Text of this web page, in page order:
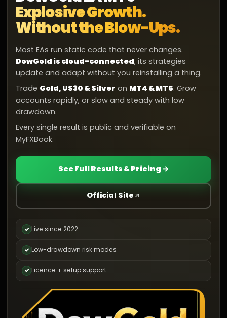
Explosive Growth.
Without the Blow-Ups.
Most EAs run static code that never changes.
DowGold is cloud-connected, its strategies
update and adapt without you reinstalling a thing.
Trade Gold, US30 & Silver on MT4 & MT5. Grow
accounts rapidly, or slow and steady with low
drawdown.
Every single result is public and verifiable on
MyFXBook.
See Full Results & Pricing →
Official Site
✓ Live since 2022
✓ Low-drawdown risk modes
✓ Licence + setup support